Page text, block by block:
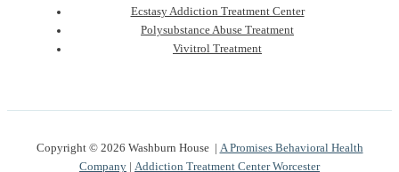
Ecstasy Addiction Treatment Center
Polysubstance Abuse Treatment
Vivitrol Treatment
Copyright © 2026 Washburn House | A Promises Behavioral Health
Company
Addiction Treatment Center Worcester